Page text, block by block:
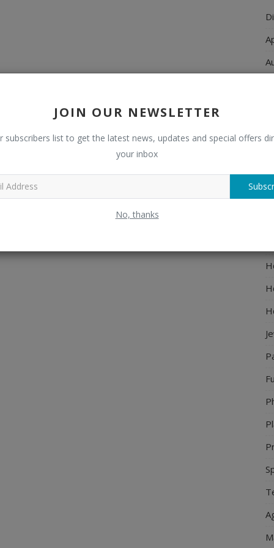
JOIN OUR NEWSLETTER
subscribers list to get the latest news, updates and special offers
your inbox
No, thanks